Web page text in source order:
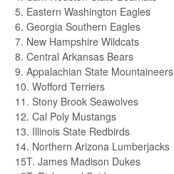
5. Eastern Washington Eagles
6. Georgia Southern Eagles
7. New Hampshire Wildcats
8. Central Arkansas Bears
9. Appalachian State Mountaineers
10. Wofford Terriers
11. Stony Brook Seawolves
12. Cal Poly Mustangs
13. Illinois State Redbirds
14. Northern Arizona Lumberjacks
15T. James Madison Dukes